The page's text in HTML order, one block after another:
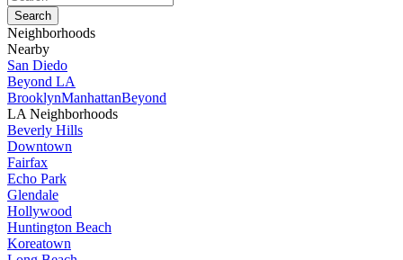
Neighborhoods
Nearby
San Diedo
Beyond LA
BrooklynManhattanBeyond
LA Neighborhoods
Beverly Hills
Downtown
Fairfax
Echo Park
Glendale
Hollywood
Huntington Beach
Koreatown